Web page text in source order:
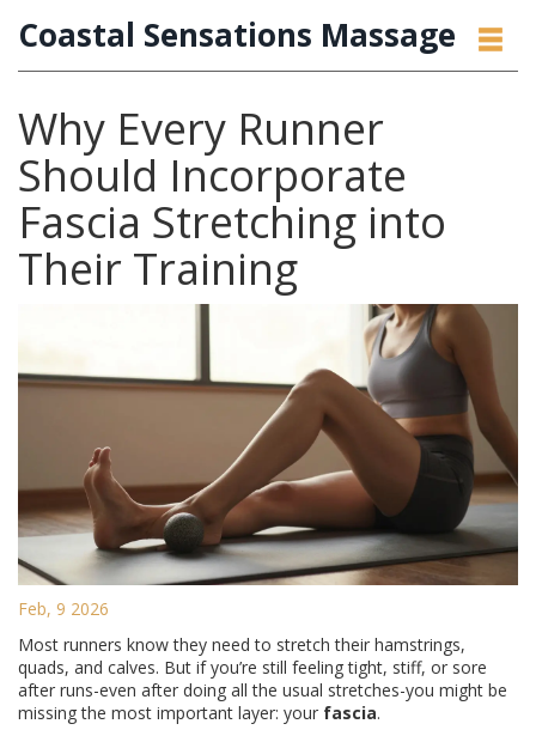
Coastal Sensations Massage
Why Every Runner
Should Incorporate
Fascia Stretching into
Their Training
Feb, 9 2026
Most runners know they need to stretch their hamstrings,
quads, and calves. But if you’re still feeling tight, stiff, or sore
after runs-even after doing all the usual stretches-you might be
missing the most important layer: your fascia.